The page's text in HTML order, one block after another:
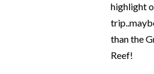
highlight
than the
Reef!